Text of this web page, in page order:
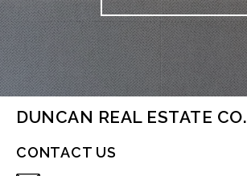
DUNCAN REAL ESTATE CO.
CONTACT US